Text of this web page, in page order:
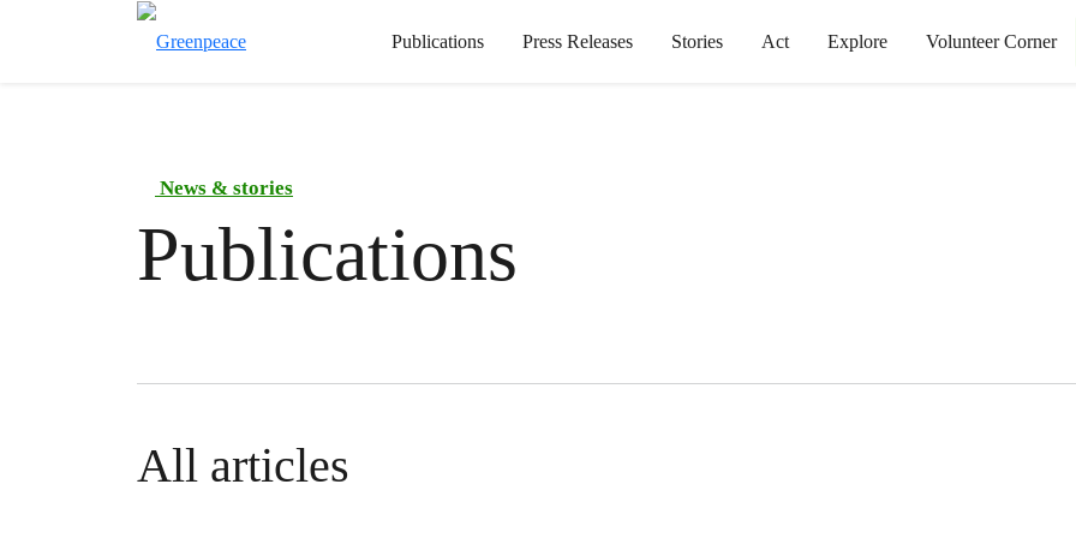
Publications Press Releases Stories Act Explore Volunteer Corner
News & stories
Publications
All articles